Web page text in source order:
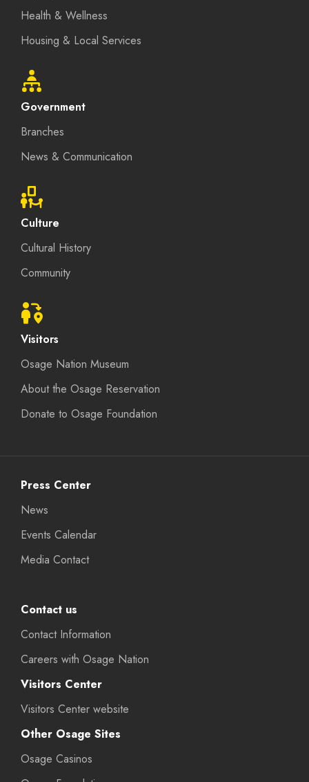
Health & Wellness
Housing & Local Services
Government
Branches
News & Communication
Culture
Cultural History
Community
Visitors
Osage Nation Museum
About the Osage Reservation
Donate to Osage Foundation
Press Center
News
Events Calendar
Media Contact
Contact us
Contact Information
Careers with Osage Nation
Visitors Center
Visitors Center website
Other Osage Sites
Osage Casinos